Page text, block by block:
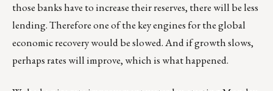
those banks have to increase their reserves, there will be less
lending. Therefore one of the key engines for the global
economic recovery would be slowed. And if growth slows,
perhaps rates will improve, which is what happened.